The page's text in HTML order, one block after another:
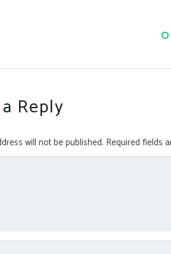
Reply
will not be published. Required fields